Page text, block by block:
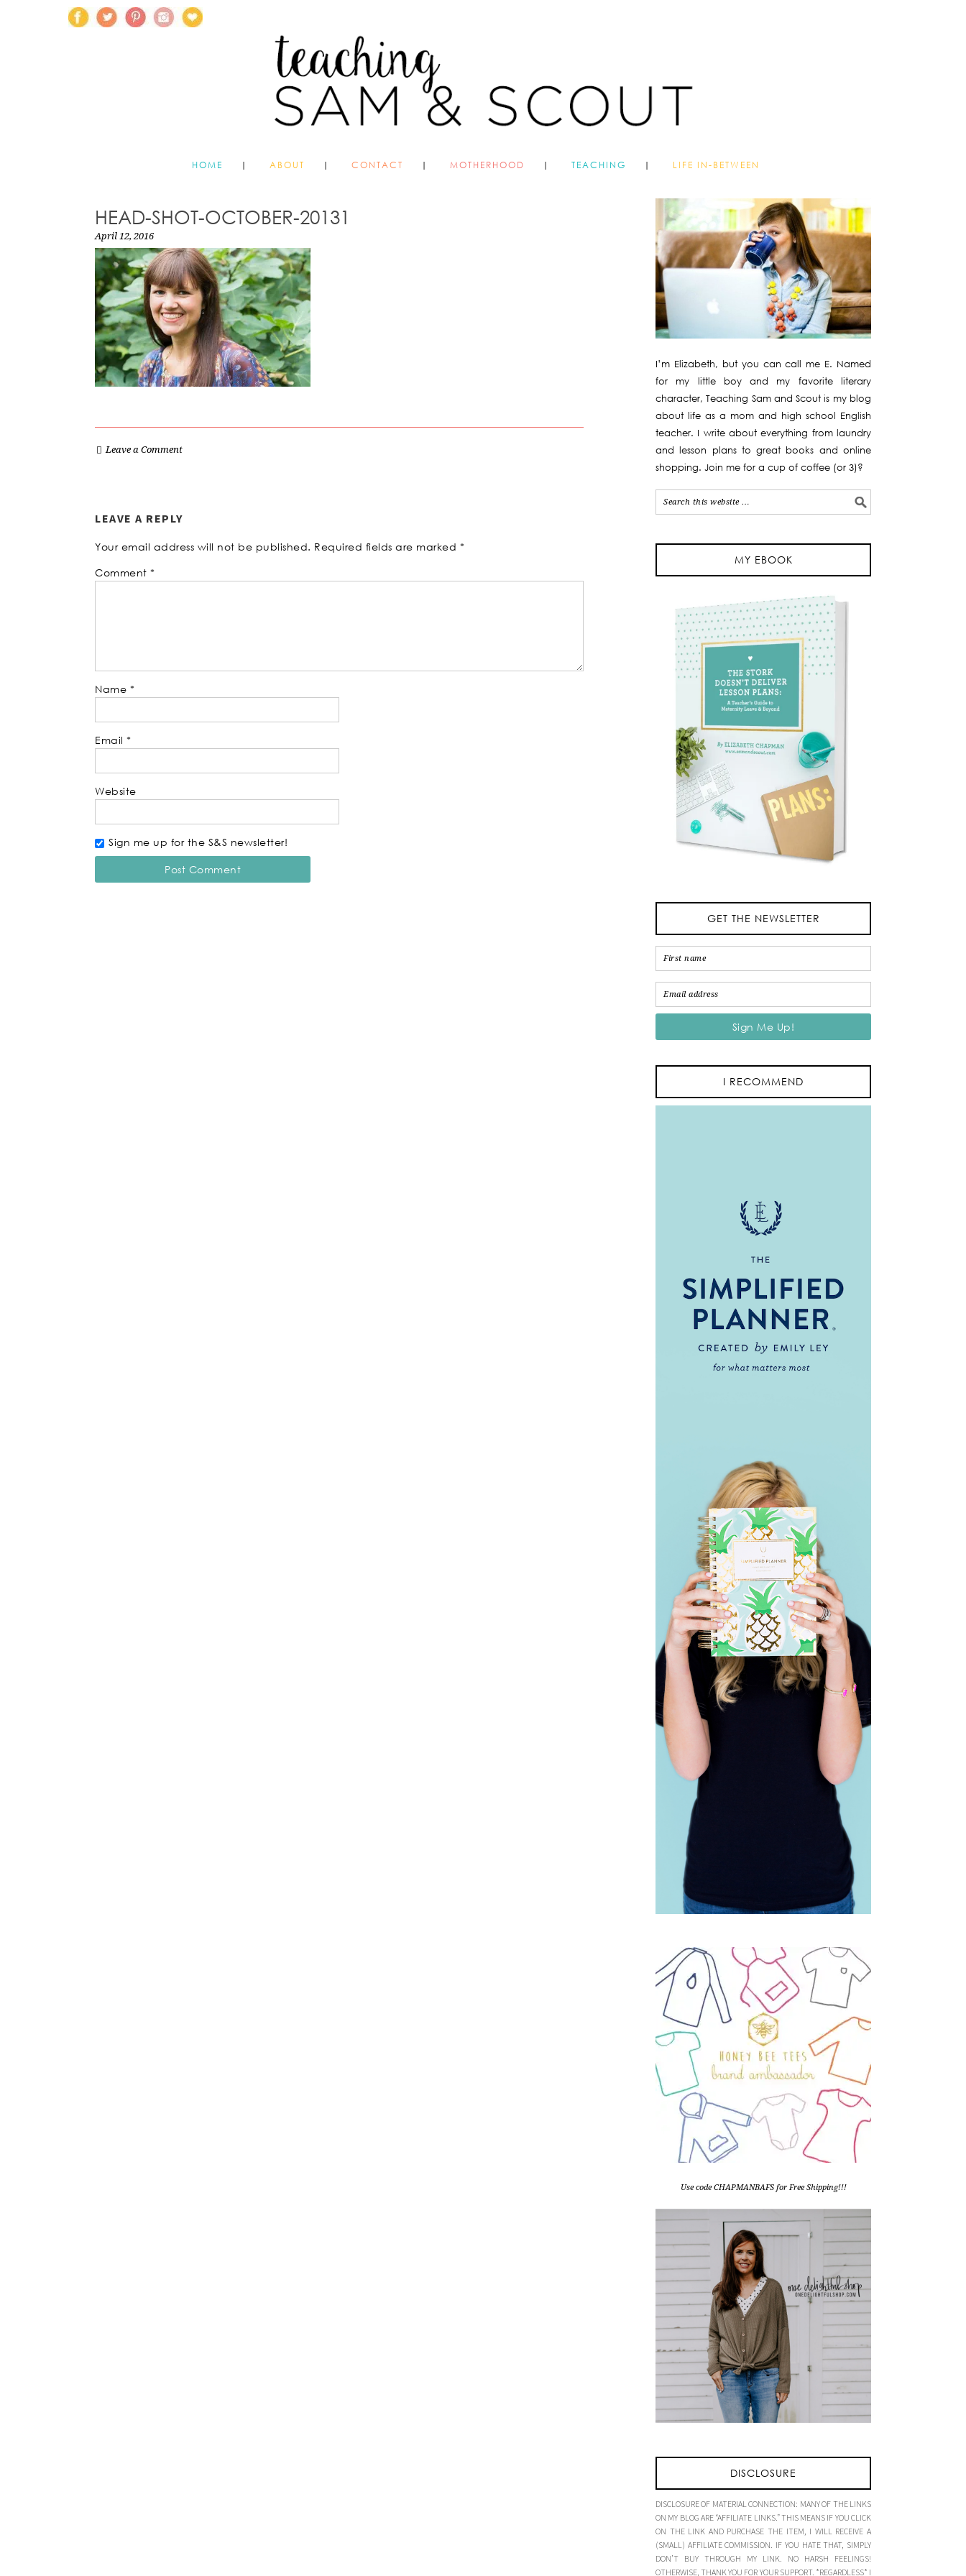
HOME ABOUT CONTACT MOTHERHOOD TEACHING LIFE IN-BETWEEN
HEAD-SHOT-OCTOBER-20131
April 12, 2016
Leave a Comment
LEAVE A REPLY
Your email address will not be published. Required fields are marked *
Comment *
Name *
Email *
Website
Sign me up for the S&S newsletter!
I’m Elizabeth, but you can call me E. Named
for my little boy and my favorite literary
character, Teaching Sam and Scout is my blog
about life as a mom and high school English
teacher. I write about everything from laundry
and lesson plans to great books and online
shopping. Join me for a cup of coffee (or 3)?
MY EBOOK
GET THE NEWSLETTER
I RECOMMEND
Use code CHAPMANBAFS for Free Shipping!!!
DISCLOSURE
DISCLOSURE OF MATERIAL CONNECTION: MANY OF THE LINKS
ON MY BLOG ARE “AFFILIATE LINKS.” THIS MEANS IF YOU CLICK
ON THE LINK AND PURCHASE THE ITEM, I WILL RECEIVE A
(SMALL) AFFILIATE COMMISSION. IF YOU HATE THAT, SIMPLY
DON’T BUY THROUGH MY LINK. NO HARSH FEELINGS!
OTHERWISE, THANK YOU FOR YOUR SUPPORT. *REGARDLESS* I